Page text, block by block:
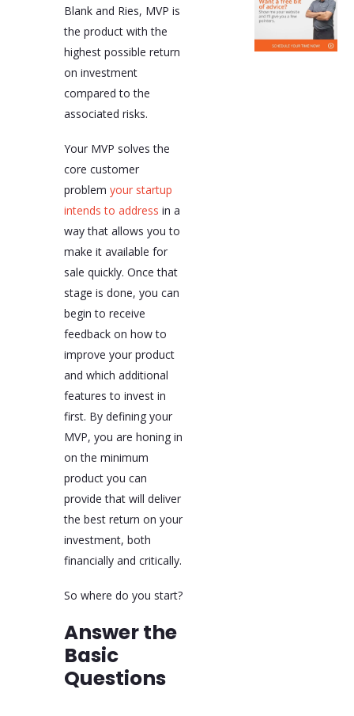
Blank and Ries, MVP is
the product with the
highest possible return
on investment
compared to the
associated risks.
Your MVP solves the
core customer
problem your startup
intends to address in a
way that allows you to
make it available for
sale quickly. Once that
stage is done, you can
begin to receive
feedback on how to
improve your product
and which additional
features to invest in
first. By defining your
MVP, you are honing in
on the minimum
product you can
provide that will deliver
the best return on your
investment, both
financially and critically.
So where do you start?
Answer the
Basic
Questions